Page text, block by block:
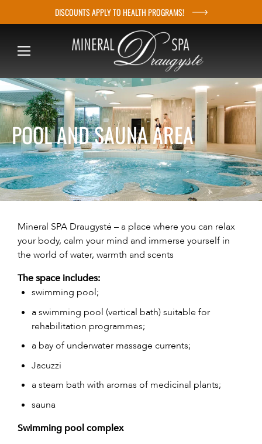
DISCOUNTS APPLY TO HEALTH PROGRAMS!
o
c
o
n
t
e
n
t
POOL AND SAUNA AREA
Mineral SPA Draugystė – a place where you can relax
your body, calm your mind and immerse yourself in
the world of water, warmth and scents
The space includes:
swimming pool;
a swimming pool (vertical bath) suitable for
rehabilitation programmes;
a bay of underwater massage currents;
Jacuzzi
a steam bath with aromas of medicinal plants;
sauna
Swimming pool complex